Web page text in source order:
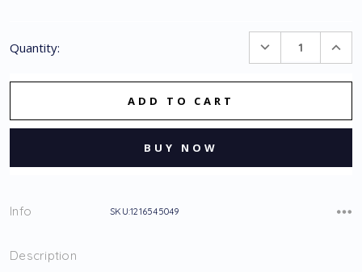
Stock:
Quantity:
DECREASE
QUANTITY:
Info SKU:1216545049
Description